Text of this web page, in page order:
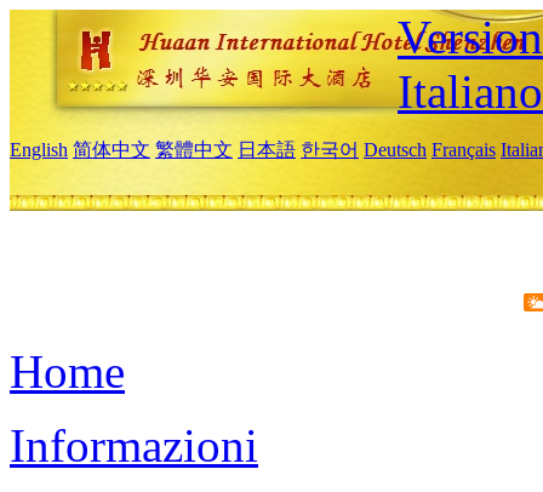
Italiano
English 简体中文 繁體中文 日本語 한국어 Deutsch Français
Home
Informazioni